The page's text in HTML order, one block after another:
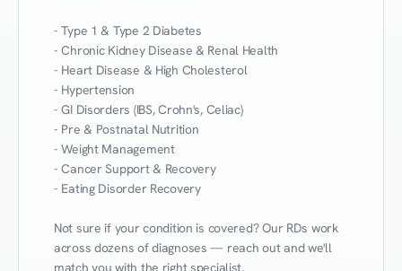
- Type 1 & Type 2 Diabetes
- Chronic Kidney Disease & Renal Health
- Heart Disease & High Cholesterol
- Hypertension
- GI Disorders (IBS, Crohn's, Celiac)
- Pre & Postnatal Nutrition
- Weight Management
- Cancer Support & Recovery
- Eating Disorder Recovery
Not sure if your condition is covered? Our RDs work
across dozens of diagnoses — reach out and we'll
match you with the right specialist.